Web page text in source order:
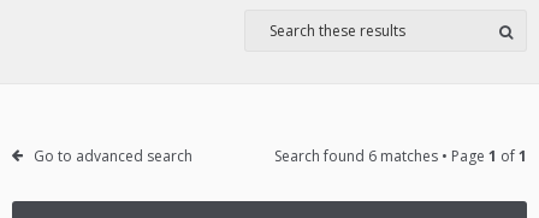
Go to advanced search Search found 6 matches • Page 1 of1